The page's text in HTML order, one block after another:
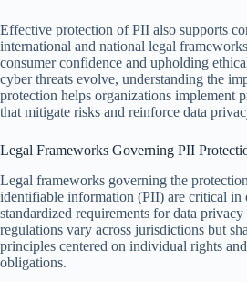
Effective protection of PII also supports
international and national legal
consumer confidence and upholding
cyber threats evolve, understanding the
protection helps organizations implement
that mitigate risks and reinforce data
Legal Frameworks Governing PII
Legal frameworks governing the
identifiable information (PII) are critical in
standardized requirements for data
regulations vary across jurisdictions but
principles centered on individual rights
obligations.